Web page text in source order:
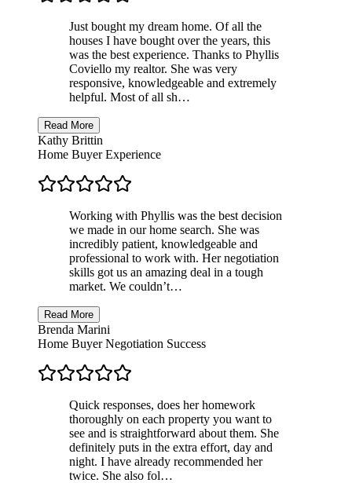
Just bought my dream home. Of all the
houses I have bought over the years, this
was the best experience. Thanks to Phyllis
Coviello my realtor. She was very
responsive, knowledgeable and extremely
helpful. Most of all sh…
Read More
Kathy Brittin
Home Buyer Experience
Working with Phyllis was the best decision
we made in our home search. She was
incredibly patient, knowledgeable and
professional to work with. Her negotiation
skills got us an amazing deal in a tough
market. We couldn’t…
Read More
Brenda Marini
Home Buyer Negotiation Success
Quick responses, does her homework
thoroughly on each property you want to
see and is straightforward about them. She
definitely puts in the extra effort, day and
night. I have already recommended her
twice. She also fol…